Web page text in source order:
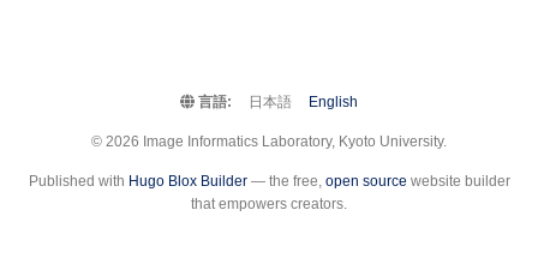
言語: 日本語 English
© 2026 Image Informatics Laboratory, Kyoto University.
Published with Hugo Blox Builder— the free, open source website builder
that empowers creators.